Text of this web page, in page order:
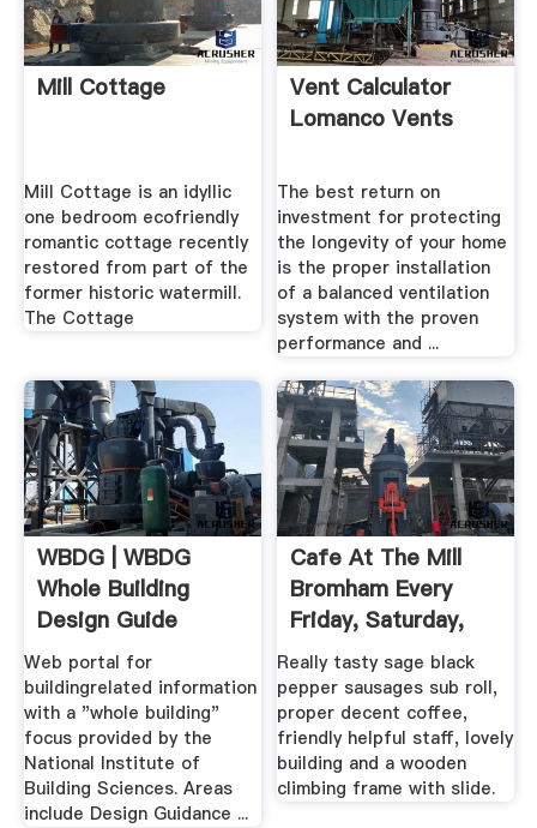
Mill Cottage
Mill Cottage is an idyllic
one bedroom ecofriendly
romantic cottage recently
restored from part of the
former historic watermill.
The Cottage
Vent Calculator
Lomanco Vents
The best return on
investment for protecting
the longevity of your home
is the proper installation
of a balanced ventilation
system with the proven
performance and ...
WBDG | WBDG
Whole Building
Design Guide
Web portal for
buildingrelated information
with a "whole building"
focus provided by the
National Institute of
Building Sciences. Areas
include Design Guidance ...
Cafe At The Mill
Bromham Every
Friday, Saturday,
Sunday ...
Really tasty sage black
pepper sausages sub roll,
proper decent coffee,
friendly helpful staff, lovely
building and a wooden
climbing frame with slide.